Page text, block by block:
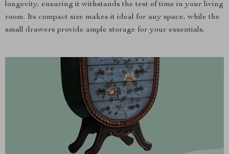
longevity, ensuring it withstands the test of time in your living
room. Its compact size makes it ideal for any space, while the
small drawers provide ample storage for your essentials.